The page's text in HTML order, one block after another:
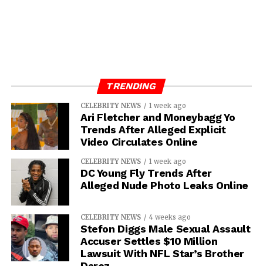
TRENDING
CELEBRITY NEWS 1 week ago
Ari Fletcher and Moneybagg Yo
Trends After Alleged Explicit
Video Circulates Online
CELEBRITY NEWS 1 week ago
DC Young Fly Trends After
Alleged Nude Photo Leaks Online
CELEBRITY NEWS 4 weeks ago
Stefon Diggs Male Sexual Assault
Accuser Settles $10 Million
Lawsuit With NFL Star’s Brother